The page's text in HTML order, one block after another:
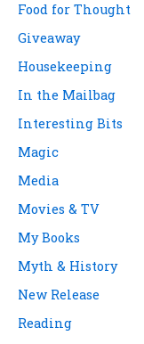
Food for Thought
Giveaway
Housekeeping
In the Mailbag
Interesting Bits
Magic
Media
Movies & TV
My Books
Myth & History
New Release
Reading